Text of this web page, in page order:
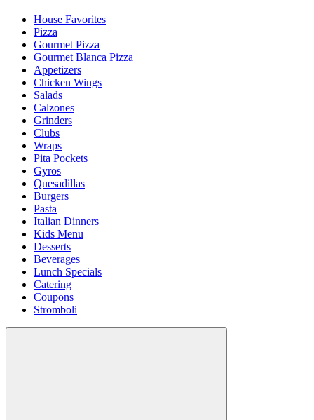
House Favorites
Pizza
Gourmet Pizza
Gourmet Blanca Pizza
Appetizers
Chicken Wings
Salads
Calzones
Grinders
Clubs
Wraps
Pita Pockets
Gyros
Quesadillas
Burgers
Pasta
Italian Dinners
Kids Menu
Desserts
Beverages
Lunch Specials
Catering
Coupons
Stromboli